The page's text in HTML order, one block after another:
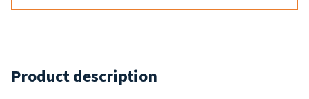
Product description